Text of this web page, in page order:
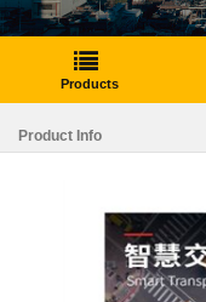
Products
Product Info